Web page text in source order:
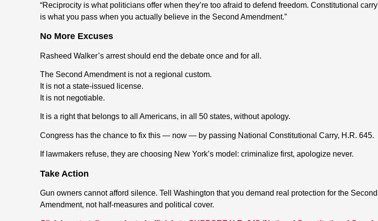
“Reciprocity is what politicians offer when they’re too afraid to defend freedom. Constitutional carry
is what you pass when you actually believe in the Second Amendment.”
No More Excuses
Rasheed Walker’s arrest should end the debate once and for all.
The Second Amendment is not a regional custom.
It is not a state-issued license.
It is not negotiable.
It is a right that belongs to all Americans, in all 50 states, without apology.
Congress has the chance to fix this — now — by passing National Constitutional Carry, H.R. 645.
If lawmakers refuse, they are choosing New York’s model: criminalize first, apologize never.
Take Action
Gun owners cannot afford silence. Tell Washington that you demand real protection for the Second
Amendment, not half-measures and political cover.